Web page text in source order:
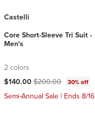
Castelli
Core Short-Sleeve Tri Suit -
Men's
2 colors
Current price:
$140.00Original price:
$200.00 30% off
Semi-Annual Sale | Ends 8/16